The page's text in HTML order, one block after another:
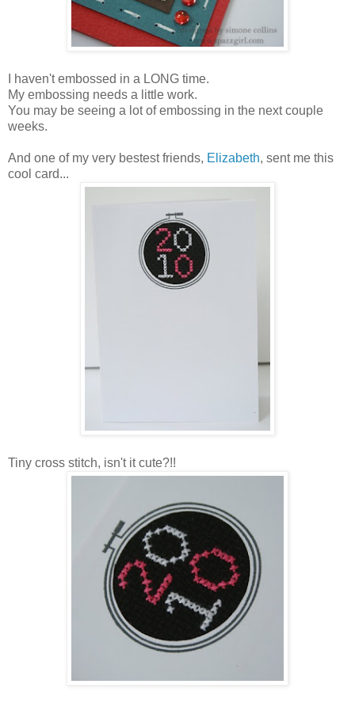
I haven't embossed in a LONG time.
My embossing needs a little work.
You may be seeing a lot of embossing in the next couple
weeks.
And one of my very bestest friends, Elizabeth, sent me this
cool card...
Tiny cross stitch, isn't it cute?!!